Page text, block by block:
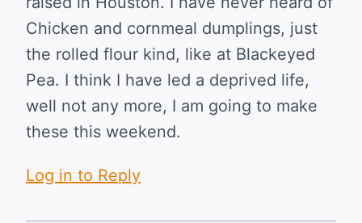
Chicken and cornmeal dumplings, just
the rolled flour kind, like at Blackeyed
Pea. I think I have led a deprived life,
well not any more, I am going to make
these this weekend.
Log in to Reply